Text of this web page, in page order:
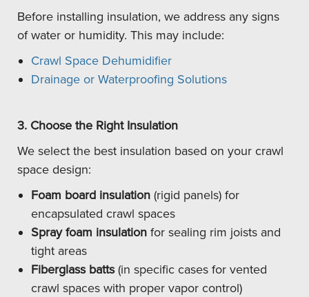
Before installing insulation, we address any signs
of water or humidity. This may include:
Crawl Space Dehumidifier
Drainage or Waterproofing Solutions
3. Choose the Right Insulation
We select the best insulation based on your crawl
space design:
Foam board insulation (rigid panels) for
encapsulated crawl spaces
Spray foam insulation for sealing rim joists and
tight areas
Fiberglass batts(in specific cases for vented
crawl spaces with proper vapor control)